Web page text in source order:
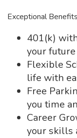
Exceptional
401(k)
your
Flexible
life with
Free
you time
Career
your skills